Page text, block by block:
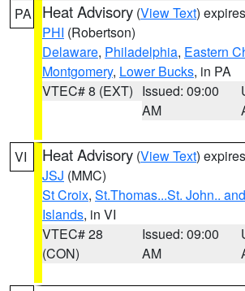
PA Heat Advisory (View Text)
PHI (Robertson)
Delaware, Philadelphia, Eastern
Montgomery, Lower Bucks, in PA
VTEC# 8 (EXT) Issued: 09:00
AM
VI Heat Advisory (View Text)
JSJ (MMC)
St Croix, St.Thomas...St. John..
Islands, in VI
VTEC# 28
(CON)
Issued: 09:00
AM